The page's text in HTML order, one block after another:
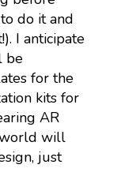
do it and
I anticipate
be
for the
kits for
AR
world will
just